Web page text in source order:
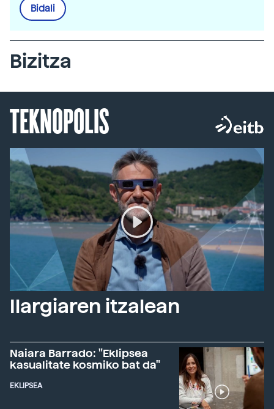
Bidali
Bizitza
TEKNOPOLIS
Ilargiaren itzalean
Naiara Barrado: "Eklipsea
kasualitate kosmiko bat da"
EKLIPSEA